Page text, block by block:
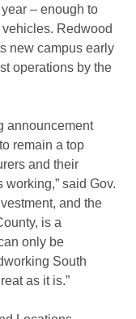
– enough to
Redwood
new campus early
operations by the
announcement
remain a top
and their
said Gov.
and the
is a
only be
South
as it is.”